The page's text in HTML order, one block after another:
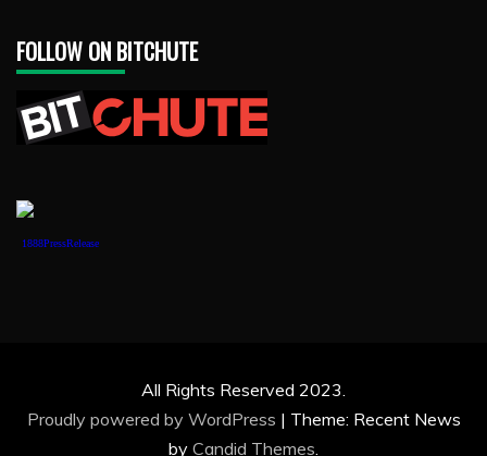
FOLLOW ON BITCHUTE
1888PressRelease
All Rights Reserved 2023.
Proudly powered by WordPress | Theme: Recent News
by Candid Themes.